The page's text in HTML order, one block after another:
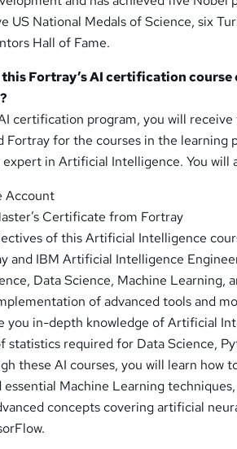
US National Medals of Science, six
Hall of Fame.
Fortray’s AI certification course
certification program, you will
Fortray for the courses in the learning
in Artificial Intelligence. You will
Account
Certificate from Fortray
of this Artificial Intelligence
and IBM Artificial Intelligence
Data Science, Machine Learning,
of advanced tools and
you in-depth knowledge of Artificial
statistics required for Data Science,
these AI courses, you will learn how
essential Machine Learning
concepts covering artificial